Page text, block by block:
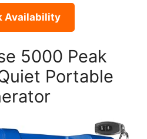
Availability
5000 Peak
Portable